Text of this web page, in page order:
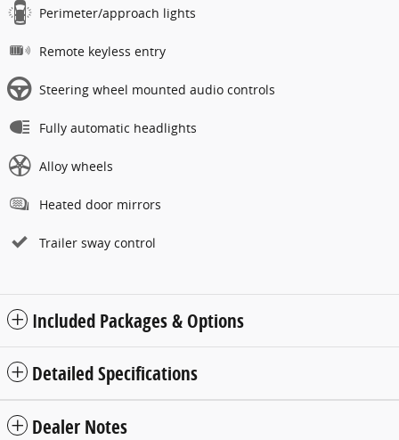
Perimeter/approach lights
Remote keyless entry
Steering wheel mounted audio controls
Fully automatic headlights
Alloy wheels
Heated door mirrors
Trailer sway control
Included Packages & Options
Detailed Specifications
Dealer Notes